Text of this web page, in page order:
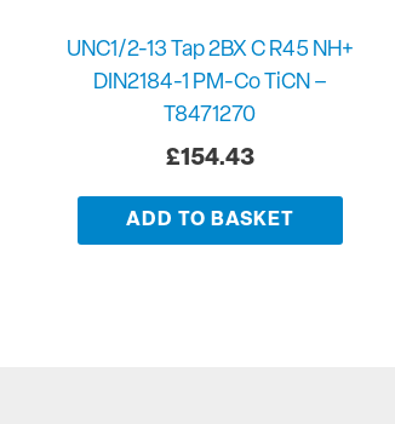
UNC1/2-13 Tap 2BX C R45 NH+
DIN2184-1 PM-Co TiCN –
T8471270
£154.43
ADD TO BASKET